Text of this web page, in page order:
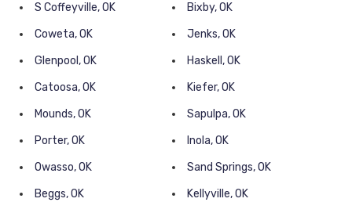
S Coffeyville, OK
Bixby, OK
Coweta, OK
Jenks, OK
Glenpool, OK
Haskell, OK
Catoosa, OK
Kiefer, OK
Mounds, OK
Sapulpa, OK
Porter, OK
Inola, OK
Owasso, OK
Sand Springs, OK
Beggs, OK
Kellyville, OK